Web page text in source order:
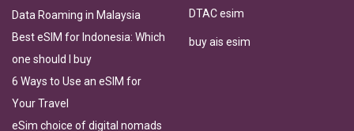
Data Roaming in Malaysia
Best eSIM for Indonesia: Which
one should I buy
6 Ways to Use an eSIM for
Your Travel
eSim choice of digital nomads
DTAC esim
buy ais esim